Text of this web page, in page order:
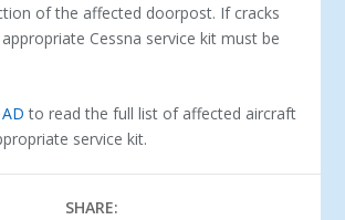
of the affected doorpost. If cracks
Cessna service kit must be
to read the full list of affected aircraft
service kit.
SHARE: